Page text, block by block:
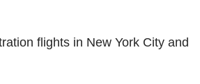
flights in New York City and